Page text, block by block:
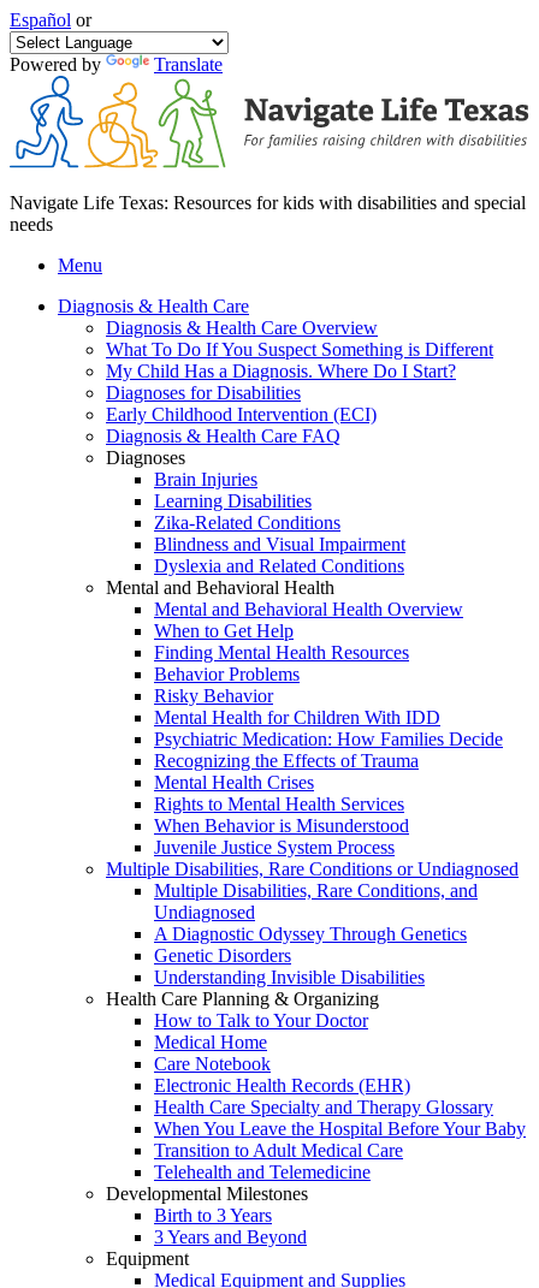
Español or
Powered by Translate
Navigate Life Texas: Resources for kids with disabilities and special
needs
Menu
Diagnosis & Health Care
Diagnosis & Health Care Overview
What To Do If You Suspect Something is Different
My Child Has a Diagnosis. Where Do I Start?
Diagnoses for Disabilities
Early Childhood Intervention (ECI)
Diagnosis & Health Care FAQ
Diagnoses
Brain Injuries
Learning Disabilities
Zika-Related Conditions
Blindness and Visual Impairment
Dyslexia and Related Conditions
Mental and Behavioral Health
Mental and Behavioral Health Overview
When to Get Help
Finding Mental Health Resources
Behavior Problems
Risky Behavior
Mental Health for Children With IDD
Psychiatric Medication: How Families Decide
Recognizing the Effects of Trauma
Mental Health Crises
Rights to Mental Health Services
When Behavior is Misunderstood
Juvenile Justice System Process
Multiple Disabilities, Rare Conditions or Undiagnosed
Multiple Disabilities, Rare Conditions, and
Undiagnosed
A Diagnostic Odyssey Through Genetics
Genetic Disorders
Understanding Invisible Disabilities
Health Care Planning & Organizing
How to Talk to Your Doctor
Medical Home
Care Notebook
Electronic Health Records (EHR)
Health Care Specialty and Therapy Glossary
When You Leave the Hospital Before Your Baby
Transition to Adult Medical Care
Telehealth and Telemedicine
Developmental Milestones
Birth to 3 Years
3 Years and Beyond
Equipment
Medical Equipment and Supplies